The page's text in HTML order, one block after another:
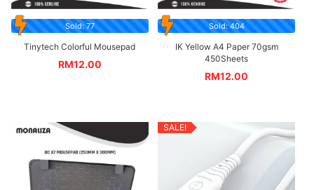
Sold: 77
Tinytech Colorful Mousepad
RM12.00
Sold: 404
IK Yellow A4 Paper 70gsm
450Sheets
RM12.00
SALE!